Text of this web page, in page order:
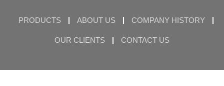
PRODUCTS ABOUT US COMPANY HISTORY
OUR CLIENTS CONTACT US